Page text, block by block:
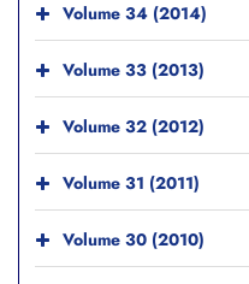
Volume 34 (2014)
Volume 33 (2013)
Volume 32 (2012)
Volume 31 (2011)
Volume 30 (2010)